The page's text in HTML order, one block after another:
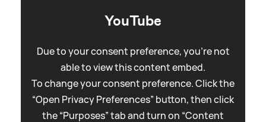
YouTube
Due to your consent preference, you're not
able to view this content embed.
To change your consent preference. Click the
“Open Privacy Preferences” button, then click
the “Purposes” tab and turn on “Content